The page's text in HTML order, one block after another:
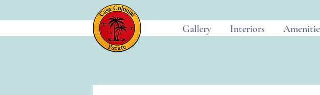
Gallery Interiors